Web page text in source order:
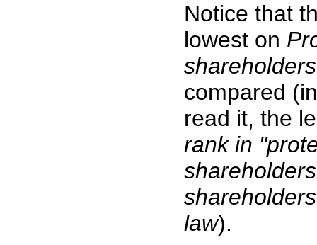
Notice that
lowest on
shareholders
compared
read it, the
rank in
law).